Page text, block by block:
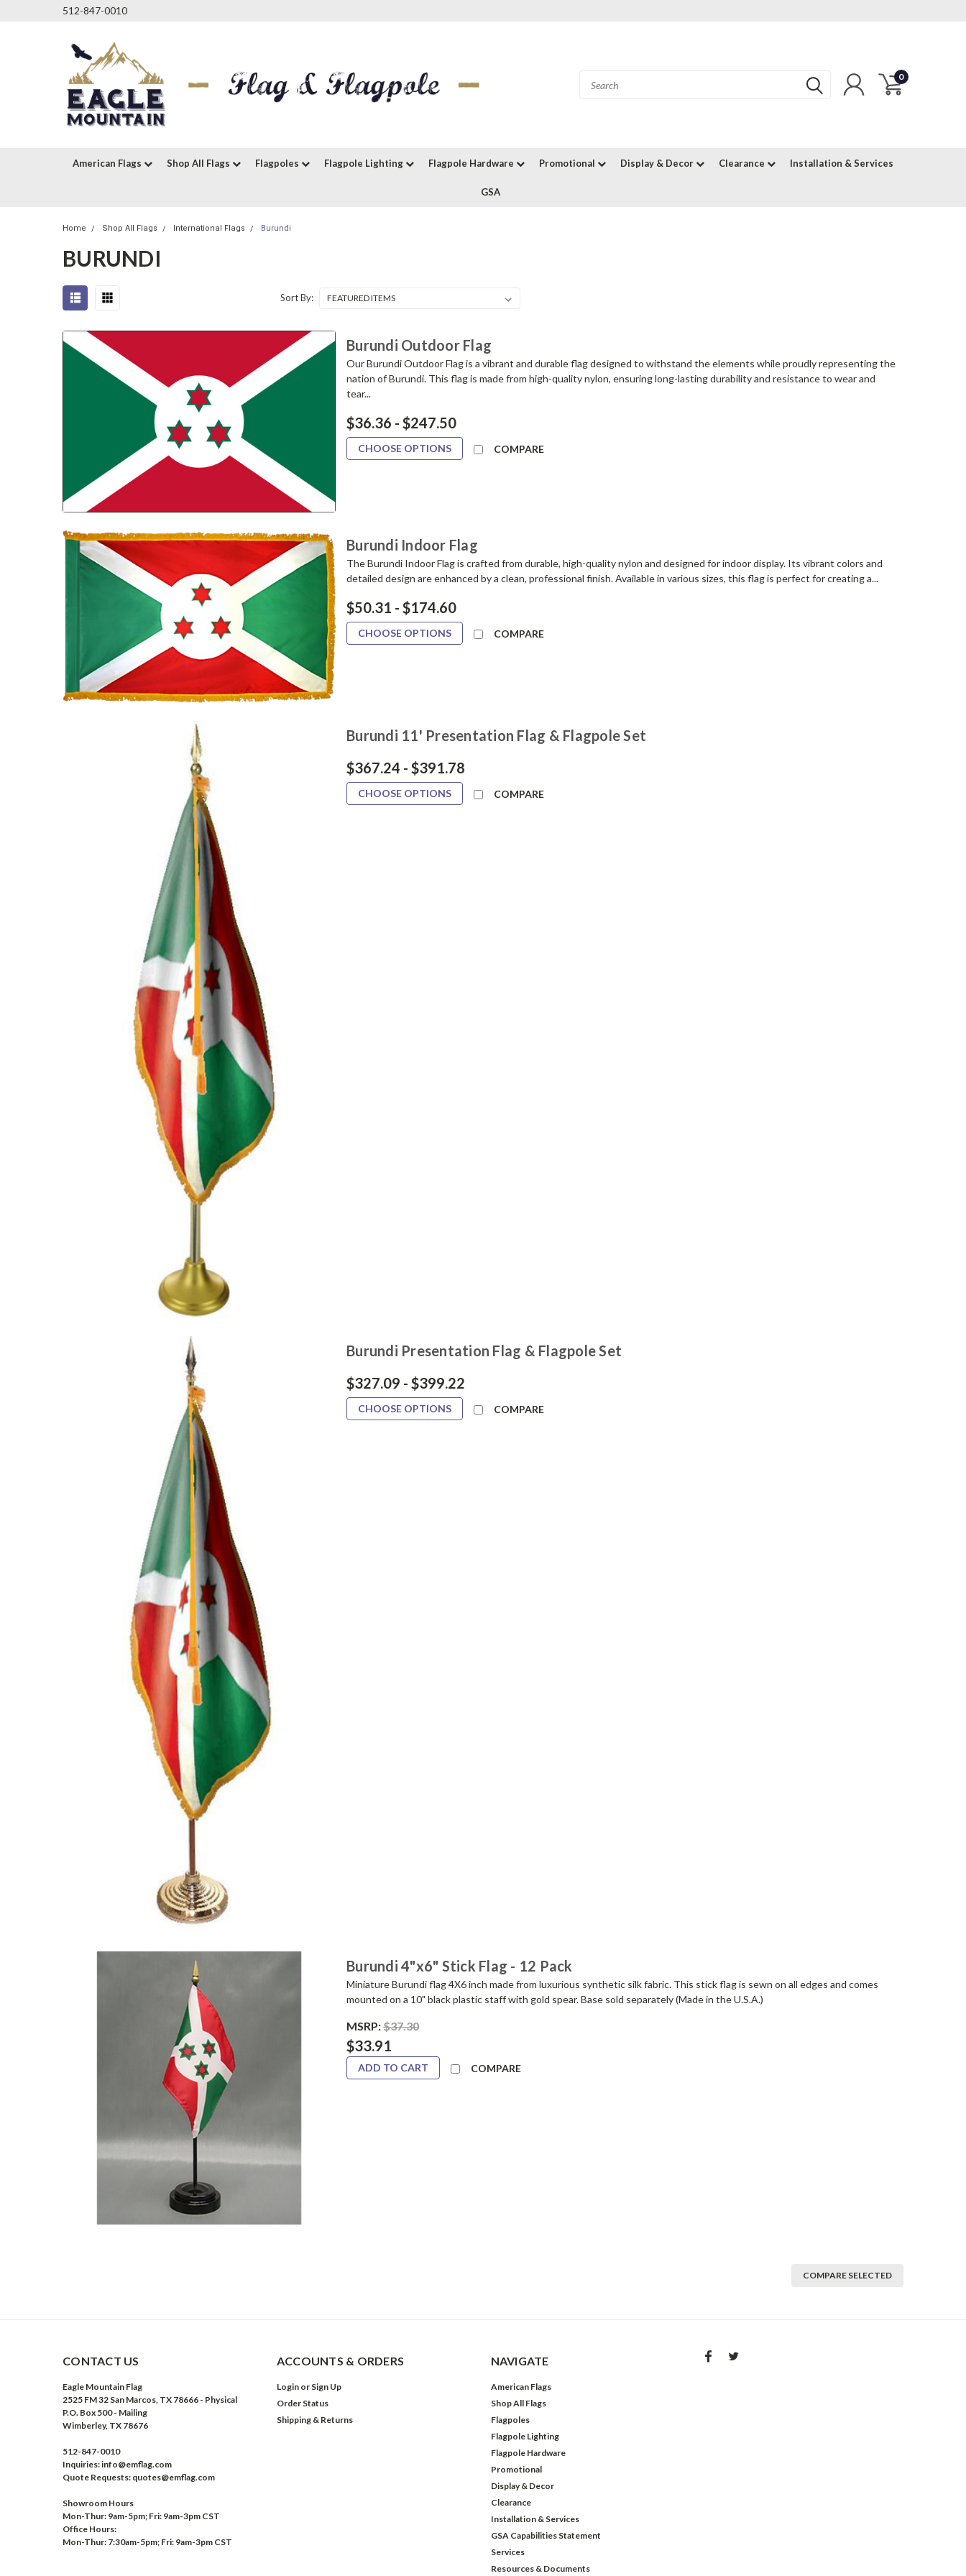
512-847-0010
0
American Flags Shop All Flags Flagpoles Flagpole Lighting Flagpole Hardware Promotional Display & Decor Clearance Installation & Services
GSA
Home Shop All Flags International Flags Burundi
BURUNDI
Sort By:
Burundi Outdoor Flag
Our Burundi Outdoor Flag is a vibrant and durable flag designed to withstand the elements while proudly representing the
nation of Burundi. This flag is made from high-quality nylon, ensuring long-lasting durability and resistance to wear and
tear...
$36.36 - $247.50
CHOOSE OPTIONS COMPARE
Burundi Indoor Flag
The Burundi Indoor Flag is crafted from durable, high-quality nylon and designed for indoor display. Its vibrant colors and
detailed design are enhanced by a clean, professional finish. Available in various sizes, this flag is perfect for creating a...
$50.31 - $174.60
CHOOSE OPTIONS COMPARE
Burundi 11' Presentation Flag & Flagpole Set
$367.24 - $391.78
CHOOSE OPTIONS COMPARE
Burundi Presentation Flag & Flagpole Set
$327.09 - $399.22
CHOOSE OPTIONS COMPARE
Burundi 4"x6" Stick Flag - 12 Pack
Miniature Burundi flag 4X6 inch made from luxurious synthetic silk fabric. This stick flag is sewn on all edges and comes
mounted on a 10" black plastic staff with gold spear. Base sold separately (Made in the U.S.A.)
MSRP:$37.30
$33.91
ADD TO CART COMPARE
COMPARE SELECTED
CONTACT US
Eagle Mountain Flag
2525 FM 32 San Marcos, TX 78666 - Physical
P.O. Box 500 - Mailing
Wimberley, TX 78676
512-847-0010
Inquiries: info@emflag.com
Quote Requests: quotes@emflag.com
Showroom Hours
Mon-Thur: 9am-5pm; Fri: 9am-3pm CST
Office Hours:
Mon-Thur: 7:30am-5pm; Fri: 9am-3pm CST
ACCOUNTS & ORDERS
Login or Sign Up
Order Status
Shipping & Returns
NAVIGATE
American Flags
Shop All Flags
Flagpoles
Flagpole Lighting
Flagpole Hardware
Promotional
Display & Decor
Clearance
Installation & Services
GSA Capabilities Statement
Services
Resources & Documents